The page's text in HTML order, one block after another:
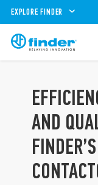
EXPLORE FINDER
AND